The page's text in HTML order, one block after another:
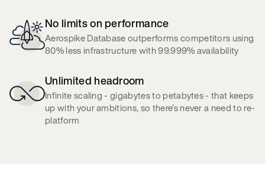
No limits on performance
Aerospike Database outperforms competitors using
80% less infrastructure with 99.999% availability
Unlimited headroom
Infinite scaling - gigabytes to petabytes - that keeps
up with your ambitions, so there’s never a need to re-
platform